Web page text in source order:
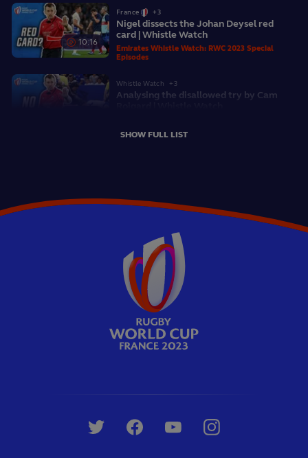
10:16
France +3
Nigel dissects the Johan Deysel red
card | Whistle Watch
Emirates Whistle Watch: RWC 2023 Special
Episodes
Whistle Watch +3
Analysing the disallowed try by Cam
Episodes
Should the Springboks have won THAT
scrum penalty? | Whistle Watch
Emirates Whistle Watch: RWC 2023 Special
Episodes
SHOW FULL LIST